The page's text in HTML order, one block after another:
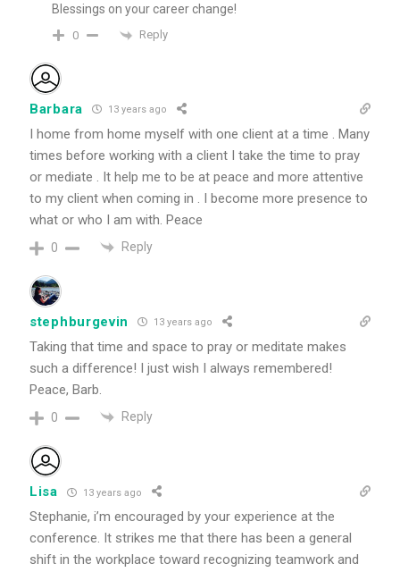
Blessings on your career change!
0 Reply
Barbara 13 years ago
I home from home myself with one client at a time . Many
times before working with a client I take the time to pray
or mediate . It help me to be at peace and more attentive
to my client when coming in . I become more presence to
what or who I am with. Peace
0 Reply
stephburgevin 13 years ago
Taking that time and space to pray or meditate makes
such a difference! I just wish I always remembered!
Peace, Barb.
0 Reply
Lisa 13 years ago
Stephanie, i’m encouraged by your experience at the
conference. It strikes me that there has been a general
shift in the workplace toward recognizing teamwork and